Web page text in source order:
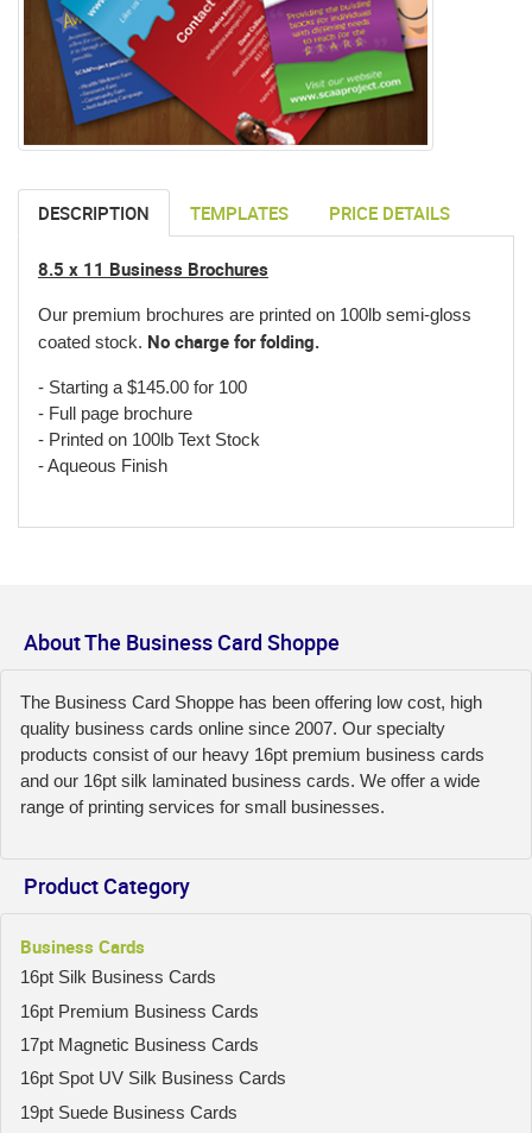
DESCRIPTION TEMPLATES PRICE DETAILS
8.5 x 11 Business Brochures
Our premium brochures are printed on 100lb semi-gloss
coated stock. No charge for folding.
- Starting a $145.00 for 100
- Full page brochure
- Printed on 100lb Text Stock
- Aqueous Finish
About The Business Card Shoppe
The Business Card Shoppe has been offering low cost, high
quality business cards online since 2007. Our specialty
products consist of our heavy 16pt premium business cards
and our 16pt silk laminated business cards. We offer a wide
range of printing services for small businesses.
Product Category
Business Cards
16pt Silk Business Cards
16pt Premium Business Cards
17pt Magnetic Business Cards
16pt Spot UV Silk Business Cards
19pt Suede Business Cards